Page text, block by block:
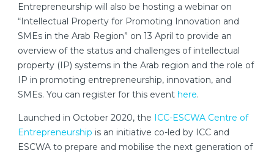
Entrepreneurship will also be hosting a webinar on
“Intellectual Property for Promoting Innovation and
SMEs in the Arab Region” on 13 April to provide an
overview of the status and challenges of intellectual
property (IP) systems in the Arab region and the role of
IP in promoting entrepreneurship, innovation, and
SMEs. You can register for this event here.
Launched in October 2020, the ICC-ESCWA Centre of
Entrepreneurship is an initiative co-led by ICC and
ESCWA to prepare and mobilise the next generation of